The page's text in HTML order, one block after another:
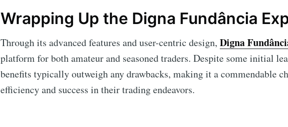
Wrapping Up the Digna Fundância
Through its advanced features and user-centric design, Digna
platform for both amateur and seasoned traders. Despite some initial
benefits typically outweigh any drawbacks, making it a commendable
efficiency and success in their trading endeavors.